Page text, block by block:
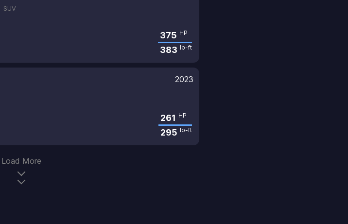
SUV
375 HP
383 lb-ft
2023
261 HP
295 lb-ft
Load More